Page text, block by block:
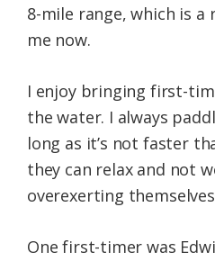
8-mile range, which is
me now.
I enjoy bringing first-
the water. I always
long as it’s not faster
they can relax and not
overexerting
One first-timer was